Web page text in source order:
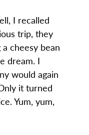
I recalled
trip, they
cheesy bean
dream. I
would again
it turned
Yum, yum,